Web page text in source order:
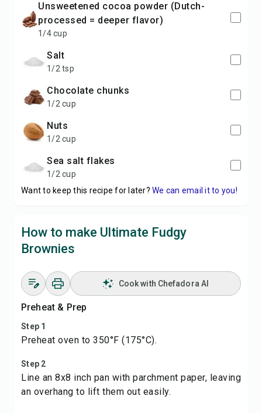
unsweetened cocoa powder (Dutch-
processed = deeper flavor)
1/4 cup
salt
1/2 tsp
chocolate chunks
1/2 cup
nuts
1/2 cup
sea salt flakes
1/2 cup
Want to keep this recipe for later? We can email it to you!
How to make Ultimate Fudgy
Brownies
Cook with Chefadora AI
Preheat & Prep
Step 1
Preheat oven to 350°F (175°C).
Step 2
Line an 8x8 inch pan with parchment paper, leaving
an overhang to lift them out easily.